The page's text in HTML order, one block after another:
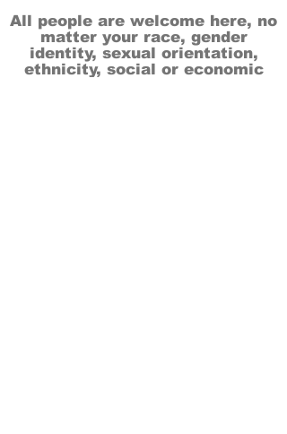
All people are welcome here, no
matter your race, gender
identity, sexual orientation,
ethnicity, social or economic